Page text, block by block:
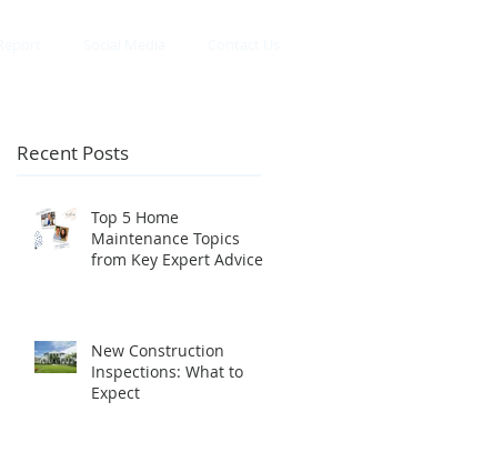
Recent Posts
Top 5 Home
Maintenance Topics
from Key Expert Advice
New Construction
Inspections: What to
Expect